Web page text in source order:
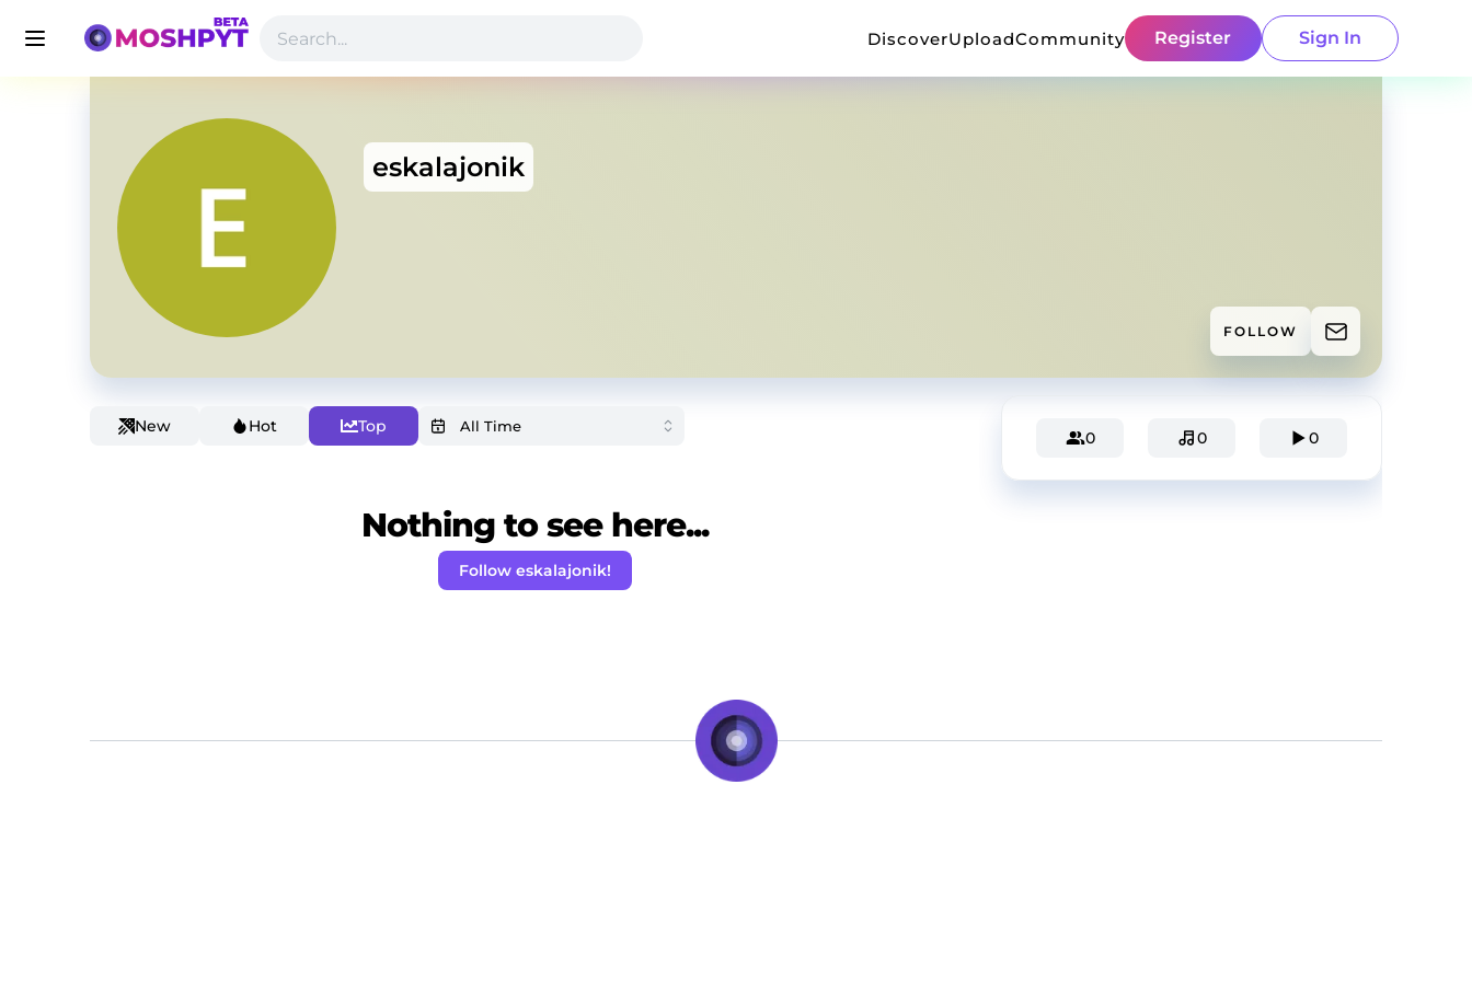
DiscoverUploadCommunity Register Sign In
eskalajonik
FOLLOW
New Hot Top
Nothing to see here...
Follow eskalajonik!
0 0 0